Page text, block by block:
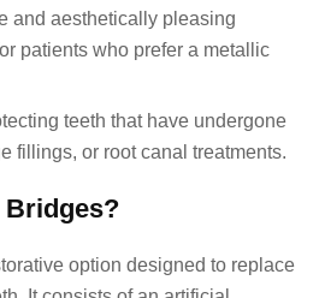
and aesthetically pleasing
patients who prefer a metallic
teeth that have undergone
fillings, or root canal treatments.
Bridges?
option designed to replace